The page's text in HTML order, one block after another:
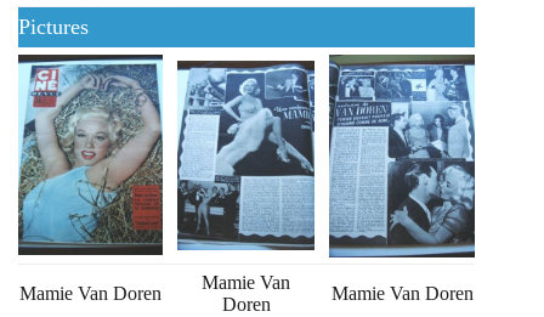
Pictures
Mamie Van Doren
Mamie Van
Doren
Mamie Van Doren